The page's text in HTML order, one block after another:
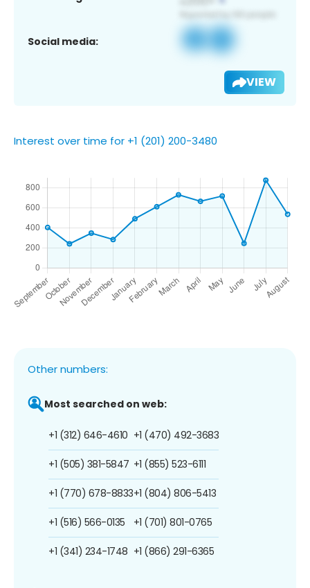
Social media:
VIEW
Interest over time for +1 (201) 200-3480
Other numbers:
Most searched on web:
+1 (312) 646-4610
+1 (505) 381-5847
+1 (770) 678-8833
+1 (516) 566-0135
+1 (341) 234-1748
+1 (470) 492-3683
+1 (855) 523-6111
+1 (804) 806-5413
+1 (701) 801-0765
+1 (866) 291-6365